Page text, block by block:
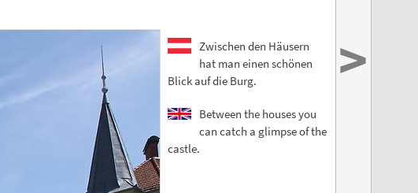
Zwischen den Häusern
hat man einen schönen
Blick auf die Burg.
Between the houses you
can catch a glimpse of the
castle.
>